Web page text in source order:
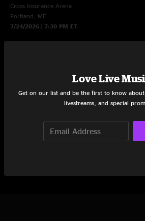
Cross Insurance Arena
Portland, ME
7/24/2026 | 7:30 PM ET
LIVE NOW
Limited Time Offer: Get 3 months of nugs
Subscribe now to watch this livestream
START
Love Live
Get on our list and be the first to know about
livestreams, and special